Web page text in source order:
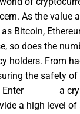
As the value
Bitcoin,
so does the
holders. From
the safety
Enter
a
a high level of